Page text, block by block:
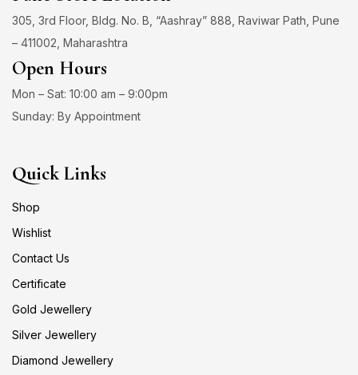
305, 3rd Floor, Bldg. No. B, “Aashray” 888, Raviwar Path, Pune
– 411002, Maharashtra
Open Hours
Mon – Sat: 10:00 am – 9:00pm
Sunday: By Appointment
Quick Links
Shop
Wishlist
Contact Us
Certificate
Gold Jewellery
Silver Jewellery
Diamond Jewellery